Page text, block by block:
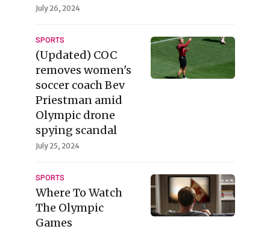
July 26, 2024
SPORTS
(Updated) COC
removes women's
soccer coach Bev
Priestman amid
Olympic drone
spying scandal
July 25, 2024
SPORTS
Where To Watch
The Olympic
Games